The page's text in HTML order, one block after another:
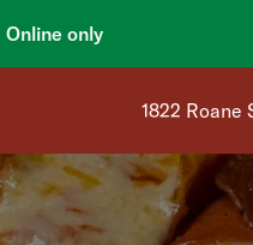
Online only
Shop
1822 Roane